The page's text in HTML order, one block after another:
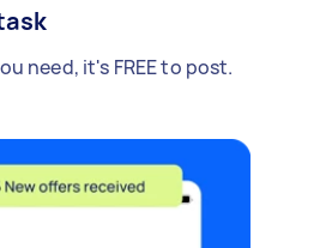
need, it's FREE to post.